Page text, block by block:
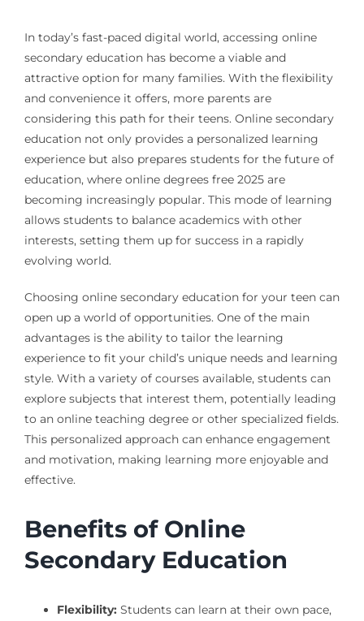
In today’s fast-paced digital world, accessing online
secondary education has become a viable and
attractive option for many families. With the flexibility
and convenience it offers, more parents are
considering this path for their teens. Online secondary
education not only provides a personalized learning
experience but also prepares students for the future of
education, where online degrees free 2025 are
becoming increasingly popular. This mode of learning
allows students to balance academics with other
interests, setting them up for success in a rapidly
evolving world.
Choosing online secondary education for your teen can
open up a world of opportunities. One of the main
advantages is the ability to tailor the learning
experience to fit your child’s unique needs and learning
style. With a variety of courses available, students can
explore subjects that interest them, potentially leading
to an online teaching degree or other specialized fields.
This personalized approach can enhance engagement
and motivation, making learning more enjoyable and
effective.
Benefits of Online
Secondary Education
Flexibility:Students can learn at their own pace,